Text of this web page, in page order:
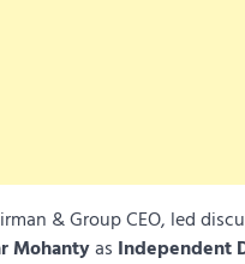
& Group CEO, led
Mohantyas Independent